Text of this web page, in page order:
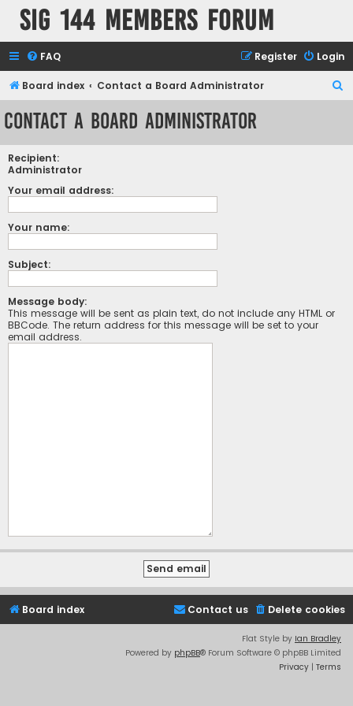
SIG 144 Members forum
FAQ Login
Register
Board index Contact a Board Administrator
r
Contact a Board Administrator
Recipient:
Administrator
Your email address:
Your name:
Subject:
Message body:
This message will be sent as plain text, do not include any HTML or
BBCode. The return address for this message will be set to your
email address.
Board index Delete cookies
Contact us
Flat Style by Ian Bradley
Powered by phpBB® Forum Software © phpBB Limited
Privacy | Terms